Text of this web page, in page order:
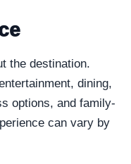
the destination.
dining,
options, and family-
can vary by